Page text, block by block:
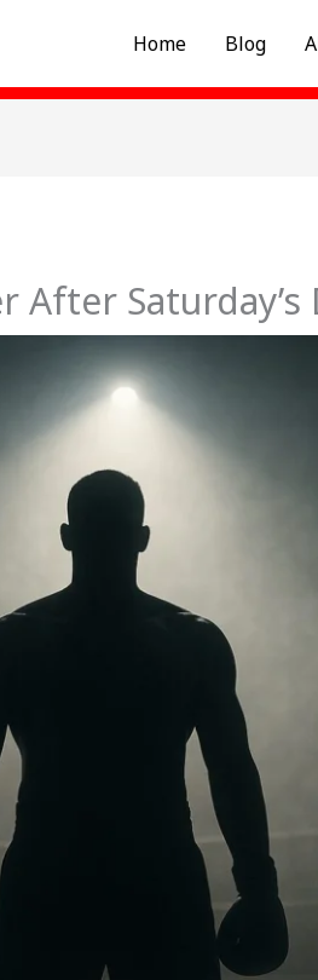
Home Blog
After Saturday’s